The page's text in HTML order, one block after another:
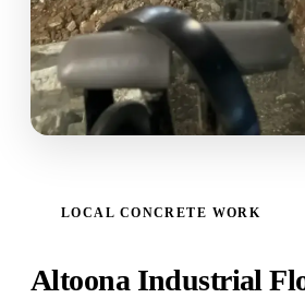
LOCAL CONCRETE WORK
Altoona Industrial